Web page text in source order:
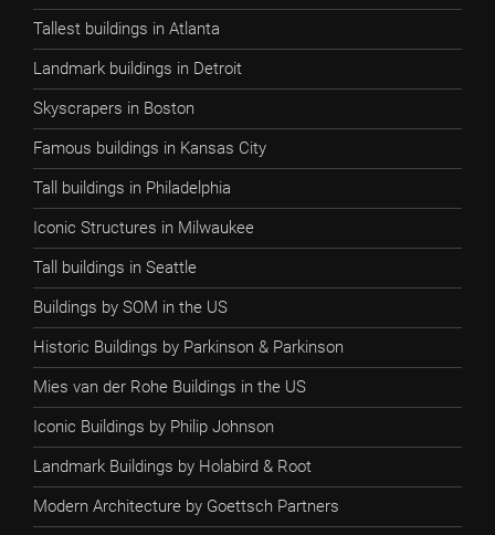
Tallest buildings in Atlanta
Landmark buildings in Detroit
Skyscrapers in Boston
Famous buildings in Kansas City
Tall buildings in Philadelphia
Iconic Structures in Milwaukee
Tall buildings in Seattle
Buildings by SOM in the US
Historic Buildings by Parkinson & Parkinson
Mies van der Rohe Buildings in the US
Iconic Buildings by Philip Johnson
Landmark Buildings by Holabird & Root
Modern Architecture by Goettsch Partners